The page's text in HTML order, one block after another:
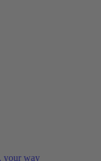
your way